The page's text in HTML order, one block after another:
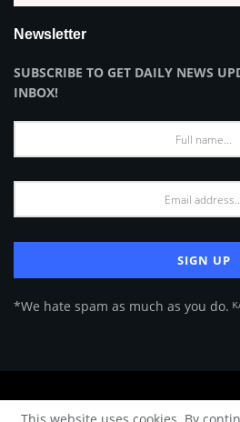
Newsletter
SUBSCRIBE TO GET DAILY NEWS
INBOX!
*We hate spam as much as you do.